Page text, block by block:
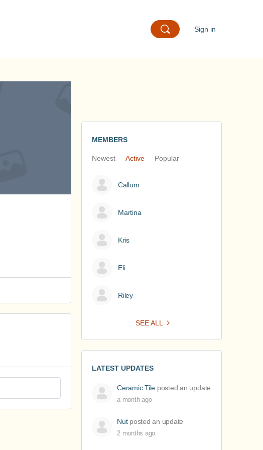
Sign in
MEMBERS
Newest Active Popular
Callum
Martina
Kris
Eli
Riley
SEE ALL
LATEST UPDATES
Ceramic Tile posted an update
a month ago
Nutposted an update
2 months ago